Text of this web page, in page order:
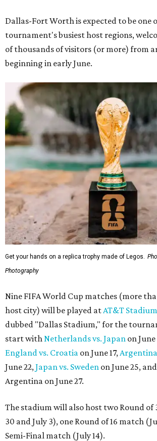
Dallas-Fort Worth is expected to be one
tournament's busiest host regions,
of thousands of visitors (or more) from
beginning in early June.
Get your hands on a replica trophy made of Legos.
Photography
Nine FIFA World Cup matches (more
host city) will be played at AT&T
dubbed "Dallas Stadium," for the
start with Netherlands vs. Japan on
England vs. Croatia on June 17,
June 22, Japan vs. Sweden on June 25,
Argentina on June 27.
The stadium will also host two Round of
30 and July 3), one Round of 16 match
Semi-Final match (July 14).